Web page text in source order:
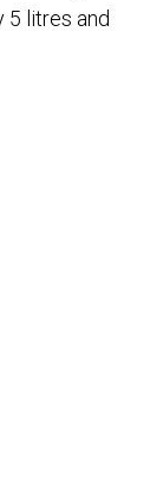
5 litres and